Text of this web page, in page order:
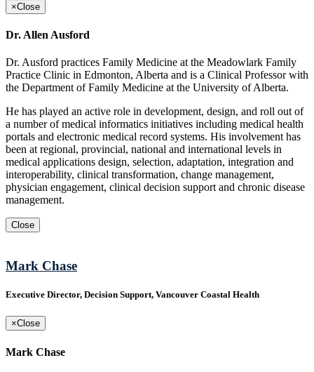
×Close
Dr. Allen Ausford
Dr. Ausford practices Family Medicine at the Meadowlark Family
Practice Clinic in Edmonton, Alberta and is a Clinical Professor with
the Department of Family Medicine at the University of Alberta.
He has played an active role in development, design, and roll out of
a number of medical informatics initiatives including medical health
portals and electronic medical record systems. His involvement has
been at regional, provincial, national and international levels in
medical applications design, selection, adaptation, integration and
interoperability, clinical transformation, change management,
physician engagement, clinical decision support and chronic disease
management.
Close
Mark Chase
Executive Director, Decision Support, Vancouver Coastal Health
×Close
Mark Chase